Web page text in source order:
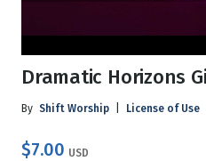
Dramatic Horizons
By Shift Worship License of Use
$7.00 USD